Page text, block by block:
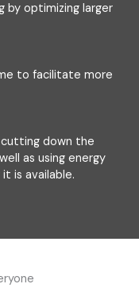
by optimizing larger
to facilitate more
down the
as using energy
is available.